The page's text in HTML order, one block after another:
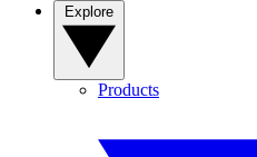
Products